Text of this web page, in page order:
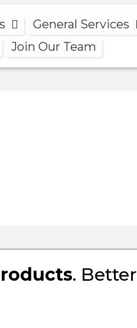
General Services
Join Our Team
. Better